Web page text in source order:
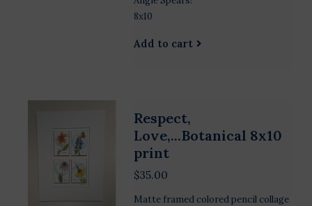
8x10
Add to cart
Respect,
Love,...Botanical 8x10
print
$35.00
Matte framed colored pencil collage